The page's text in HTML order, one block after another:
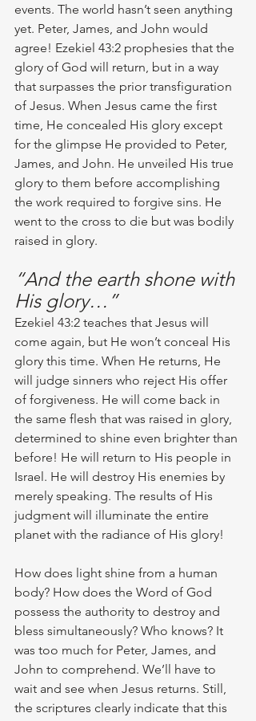
events. The world hasn’t seen anything
yet. Peter, James, and John would
agree! Ezekiel 43:2 prophesies that the
glory of God will return, but in a way
that surpasses the prior transfiguration
of Jesus. When Jesus came the first
time, He concealed His glory except
for the glimpse He provided to Peter,
James, and John. He unveiled His true
glory to them before accomplishing
the work required to forgive sins. He
went to the cross to die but was bodily
raised in glory.
“And the earth shone with
His glory…”
Ezekiel 43:2 teaches that Jesus will
come again, but He won’t conceal His
glory this time. When He returns, He
will judge sinners who reject His offer
of forgiveness. He will come back in
the same flesh that was raised in glory,
determined to shine even brighter than
before! He will return to His people in
Israel. He will destroy His enemies by
merely speaking. The results of His
judgment will illuminate the entire
planet with the radiance of His glory!
How does light shine from a human
body? How does the Word of God
possess the authority to destroy and
bless simultaneously? Who knows? It
was too much for Peter, James, and
John to comprehend. We’ll have to
wait and see when Jesus returns. Still,
the scriptures clearly indicate that this